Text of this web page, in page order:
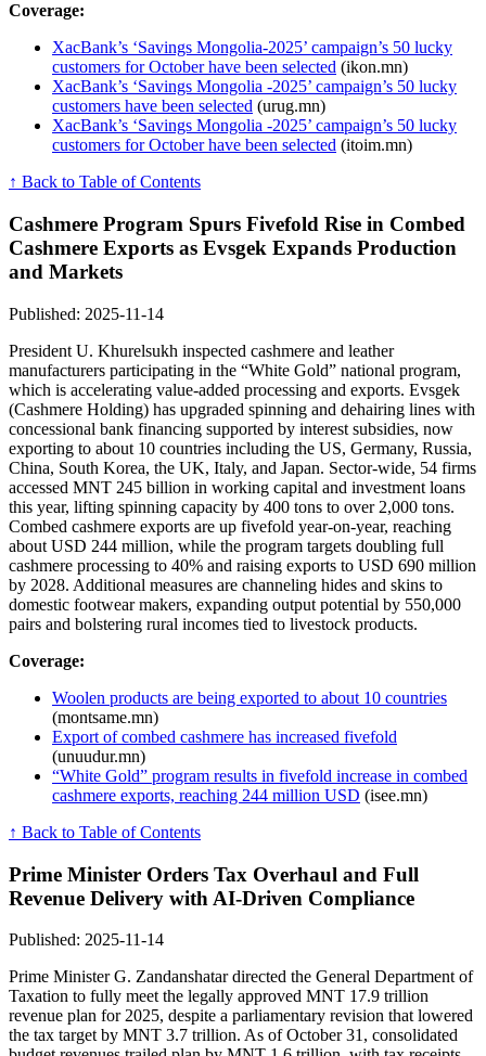
Coverage:
XacBank’s ‘Savings Mongolia-2025’ campaign’s 50 lucky
customers for October have been selected (ikon.mn)
XacBank’s ‘Savings Mongolia -2025’ campaign’s 50 lucky
customers have been selected (urug.mn)
XacBank’s ‘Savings Mongolia -2025’ campaign’s 50 lucky
customers for October have been selected (itoim.mn)
↑ Back to Table of Contents
Cashmere Program Spurs Fivefold Rise in Combed
Cashmere Exports as Evsgek Expands Production
and Markets
Published: 2025-11-14
President U. Khurelsukh inspected cashmere and leather
manufacturers participating in the “White Gold” national program,
which is accelerating value-added processing and exports. Evsgek
(Cashmere Holding) has upgraded spinning and dehairing lines with
concessional bank financing supported by interest subsidies, now
exporting to about 10 countries including the US, Germany, Russia,
China, South Korea, the UK, Italy, and Japan. Sector-wide, 54 firms
accessed MNT 245 billion in working capital and investment loans
this year, lifting spinning capacity by 400 tons to over 2,000 tons.
Combed cashmere exports are up fivefold year-on-year, reaching
about USD 244 million, while the program targets doubling full
cashmere processing to 40% and raising exports to USD 690 million
by 2028. Additional measures are channeling hides and skins to
domestic footwear makers, expanding output potential by 550,000
pairs and bolstering rural incomes tied to livestock products.
Coverage:
Woolen products are being exported to about 10 countries
(montsame.mn)
Export of combed cashmere has increased fivefold
(unuudur.mn)
“White Gold” program results in fivefold increase in combed
cashmere exports, reaching 244 million USD (isee.mn)
↑ Back to Table of Contents
Prime Minister Orders Tax Overhaul and Full
Revenue Delivery with AI-Driven Compliance
Published: 2025-11-14
Prime Minister G. Zandanshatar directed the General Department of
Taxation to fully meet the legally approved MNT 17.9 trillion
revenue plan for 2025, despite a parliamentary revision that lowered
the tax target by MNT 3.7 trillion. As of October 31, consolidated